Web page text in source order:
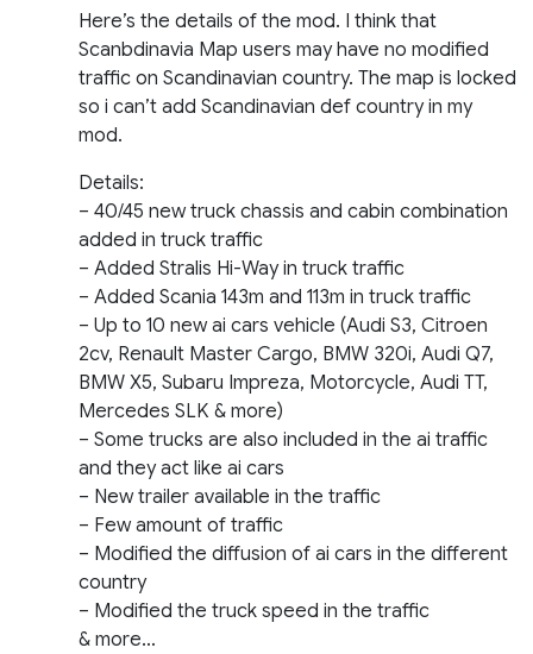
Here’s the details of the mod. I think that
Scanbdinavia Map users may have no modified
traffic on Scandinavian country. The map is locked
so i can’t add Scandinavian def country in my
mod.
Details:
– 40/45 new truck chassis and cabin combination
added in truck traffic
– Added Stralis Hi-Way in truck traffic
– Added Scania 143m and 113m in truck traffic
– Up to 10 new ai cars vehicle (Audi S3, Citroen
2cv, Renault Master Cargo, BMW 320i, Audi Q7,
BMW X5, Subaru Impreza, Motorcycle, Audi TT,
Mercedes SLK & more)
– Some trucks are also included in the ai traffic
and they act like ai cars
– New trailer available in the traffic
– Few amount of traffic
– Modified the diffusion of ai cars in the different
country
– Modified the truck speed in the traffic
& more…